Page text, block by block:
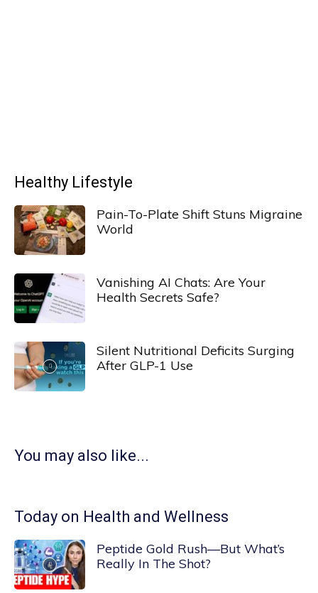
Healthy Lifestyle
Pain-To-Plate Shift Stuns Migraine
World
Vanishing AI Chats: Are Your
Health Secrets Safe?
Silent Nutritional Deficits Surging
After GLP-1 Use
You may also like...
Today on Health and Wellness
Peptide Gold Rush—But What’s
Really In The Shot?